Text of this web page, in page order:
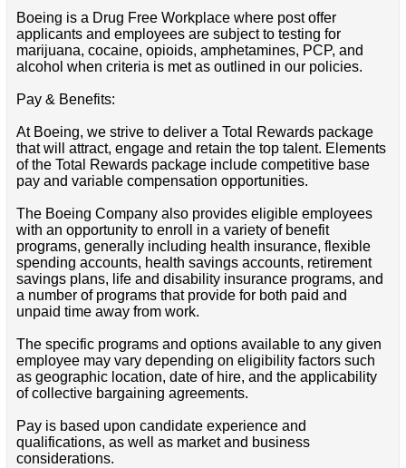
Boeing is a Drug Free Workplace where post offer
applicants and employees are subject to testing for
marijuana, cocaine, opioids, amphetamines, PCP, and
alcohol when criteria is met as outlined in our policies.
Pay & Benefits:
At Boeing, we strive to deliver a Total Rewards package
that will attract, engage and retain the top talent. Elements
of the Total Rewards package include competitive base
pay and variable compensation opportunities.
The Boeing Company also provides eligible employees
with an opportunity to enroll in a variety of benefit
programs, generally including health insurance, flexible
spending accounts, health savings accounts, retirement
savings plans, life and disability insurance programs, and
a number of programs that provide for both paid and
unpaid time away from work.
The specific programs and options available to any given
employee may vary depending on eligibility factors such
as geographic location, date of hire, and the applicability
of collective bargaining agreements.
Pay is based upon candidate experience and
qualifications, as well as market and business
considerations.